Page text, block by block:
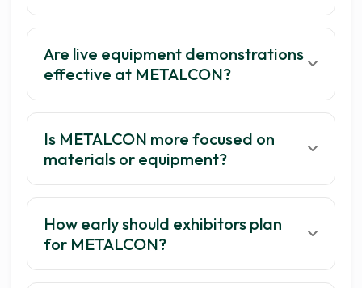
Are live equipment demonstrations
effective at METALCON?
Is METALCON more focused on
materials or equipment?
How early should exhibitors plan
for METALCON?